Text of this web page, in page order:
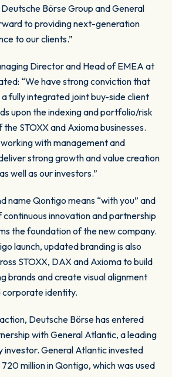
Börse Group and General
to providing next-generation
to our clients.”
Director and Head of EMEA at
“We have strong conviction that
fully integrated joint buy-side client
upon the indexing and portfolio/risk
STOXX and Axioma businesses.
with management and
strong growth and value creation
well as our investors.”
name Qontigo means “with you” and
innovation and partnership
the foundation of the new company.
launch, updated branding is also
STOXX, DAX and Axioma to build
brands and create visual alignment
corporate identity.
Deutsche Börse has entered
with General Atlantic, a leading
investor. General Atlantic invested
million in Qontigo, which was used